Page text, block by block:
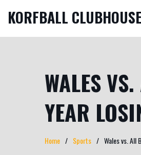
KORFBALL
WALES
YEAR
Home Sports Wales vs. All